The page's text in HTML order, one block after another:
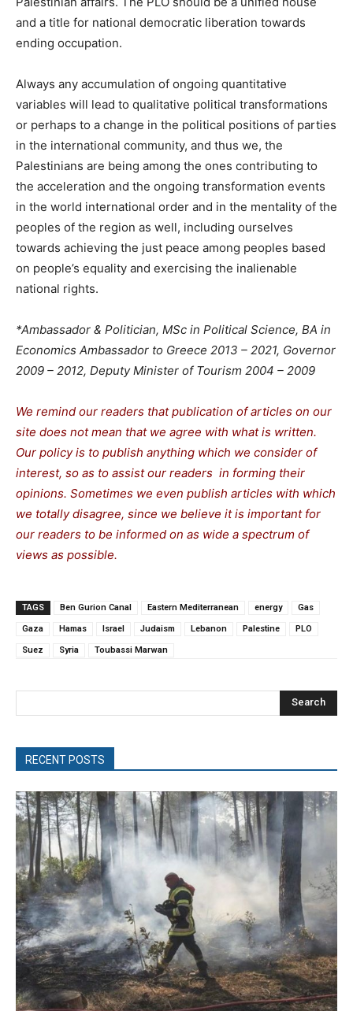
and a title for national democratic liberation towards
ending occupation.
Always any accumulation of ongoing quantitative
variables will lead to qualitative political transformations
or perhaps to a change in the political positions of parties
in the international community, and thus we, the
Palestinians are being among the ones contributing to
the acceleration and the ongoing transformation events
in the world international order and in the mentality of the
peoples of the region as well, including ourselves
towards achieving the just peace among peoples based
on people’s equality and exercising the inalienable
national rights.
*Ambassador & Politician, MSc in Political Science, BA in
Economics Ambassador to Greece 2013 – 2021, Governor
2009 – 2012, Deputy Minister of Tourism 2004 – 2009
We remind our readers that publication of articles on our
site does not mean that we agree with what is written.
Our policy is to publish anything which we consider of
interest, so as to assist our readers in forming their
opinions. Sometimes we even publish articles with which
we totally disagree, since we believe it is important for
our readers to be informed on as wide a spectrum of
views as possible.
TAGS Ben Gurion Canal Eastern Mediterranean energy Gas
Gaza Hamas Israel Judaism Lebanon Palestine PLO
Suez Syria Toubassi Marwan
Search
RECENT POSTS